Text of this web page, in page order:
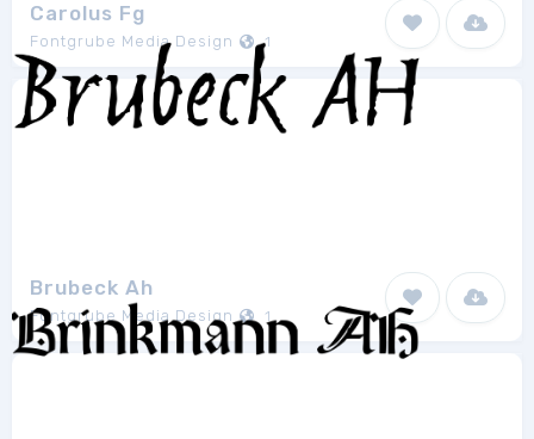
Carolus Fg
Fontgrube Media Design 1
Brubeck Ah
Fontgrube Media Design 1